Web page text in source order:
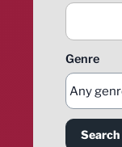
Genre
Search